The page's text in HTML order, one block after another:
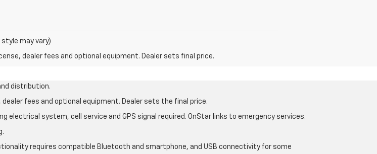
may vary)
dealer fees and optional equipment. Dealer sets final price.
distribution.
fees and optional equipment. Dealer sets the final price.
electrical system, cell service and GPS signal required. OnStar links to emergency services.
requires compatible Bluetooth and smartphone, and USB connectivity for some